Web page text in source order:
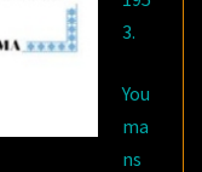
3.
You
ma
ns